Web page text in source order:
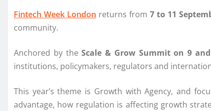
Fintech Week London returns from 7 to 11
community.
Anchored by theScale & Grow Summit on 9
institutions, policymakers, regulators and
This year’s theme is Growth with Agency, and
advantage, how regulation is affecting growth